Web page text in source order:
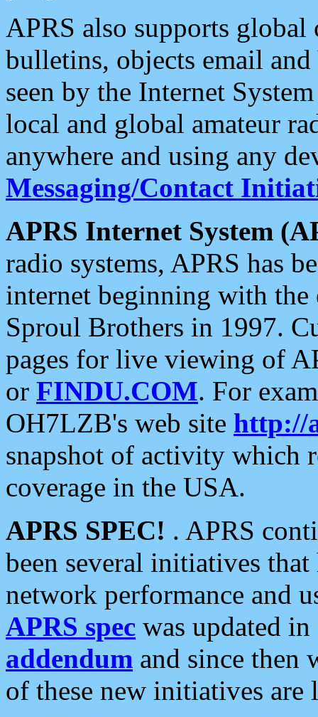
APRS also supports
bulletins, objects email and
seen by the Internet
local and global amateur
anywhere and using any
Messaging/Contact
APRS Internet System
radio systems, APRS has
internet beginning with the
Sproul Brothers in 1997.
pages for live viewing of
or FINDU.COM. For
OH7LZB's web site http://
snapshot of activity which
coverage in the USA.
APRS SPEC! . APRS
been several initiatives
network performance and
APRS spec was updated
addendum and since then
of these new initiatives are